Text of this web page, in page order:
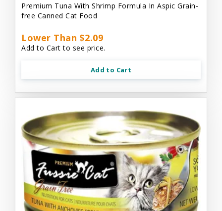
Premium Tuna With Shrimp Formula In Aspic Grain-
free Canned Cat Food
Lower Than $2.09
Add to Cart to see price.
Add to Cart